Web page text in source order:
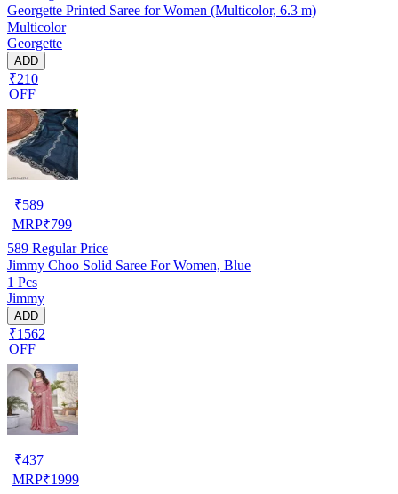
Georgette Printed Saree for Women (Multicolor, 6.3 m)
Multicolor
Georgette
ADD
₹210
OFF
₹589
MRP₹799
589 Regular Price
Jimmy Choo Solid Saree For Women, Blue
1 Pcs
Jimmy
ADD
₹1562
OFF
₹437
MRP₹1999